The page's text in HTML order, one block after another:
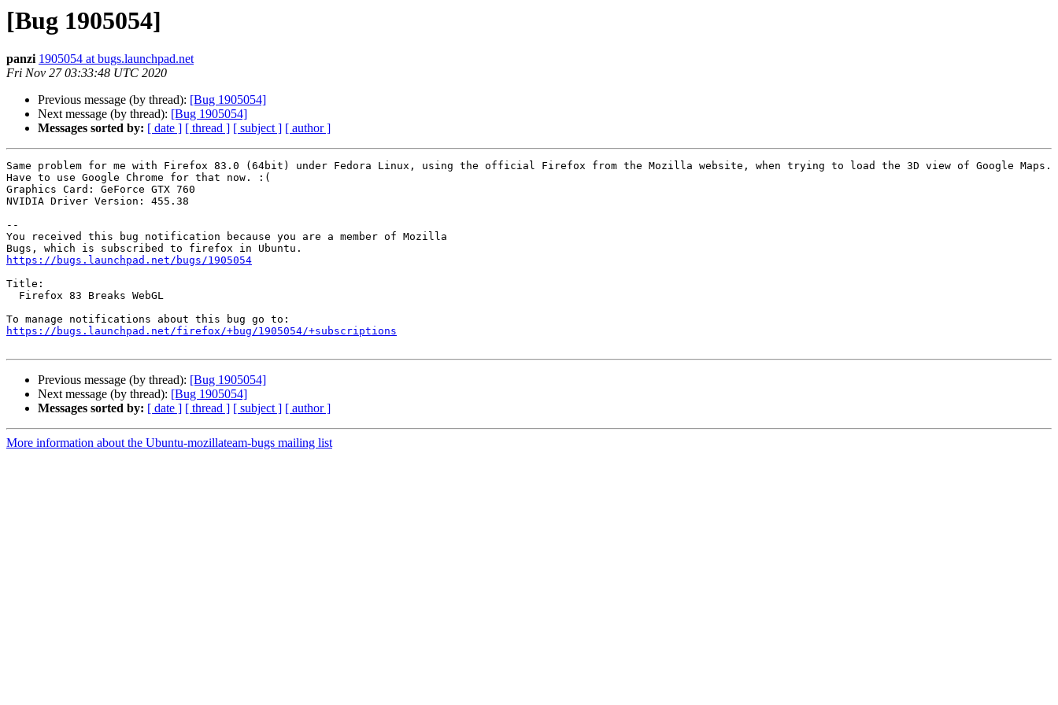
[Bug 1905054]
panzi 1905054 at bugs.launchpad.net
Fri Nov 27 03:33:48 UTC 2020
Previous message (by thread): [Bug 1905054]
Next message (by thread): [Bug 1905054]
Messages sorted by: [ date ] [ thread ] [ subject ] [ author ]
Same problem for me with Firefox 83.0 (64bit) under Fedora Linux, using the official Firefox from the Mozilla website, when trying to load the 3D view of Google Maps.
Have to use Google Chrome for that now. :(
Graphics Card: GeForce GTX 760
NVIDIA Driver Version: 455.38
--
You received this bug notification because you are a member of Mozilla
https://bugs.launchpad.net/bugs/1905054
Title:
https://bugs.launchpad.net/firefox/+bug/1905054/+subscriptions
Previous message (by thread): [Bug 1905054]
Next message (by thread): [Bug 1905054]
Messages sorted by: [ date ] [ thread ] [ subject ] [ author ]
More information about the Ubuntu-mozillateam-bugs mailing list